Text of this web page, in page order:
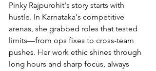
Pinky Rajpurohit's story starts with
hustle. In Karnataka's competitive
arenas, she grabbed roles that tested
limits—from ops fixes to cross-team
pushes. Her work ethic shines through
long hours and sharp focus, always